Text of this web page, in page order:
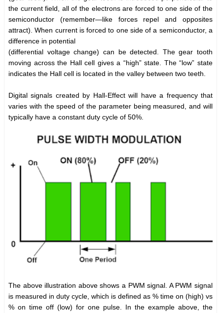
the current field, all of the electrons are forced to one side of the
semiconductor (remember—like forces repel and opposites
attract). When current is forced to one side of a semiconductor, a
difference in potential
(differential voltage change) can be detected. The gear tooth
moving across the Hall cell gives a “high” state. The “low” state
indicates the Hall cell is located in the valley between two teeth.
Digital signals created by Hall-Effect will have a frequency that
varies with the speed of the parameter being measured, and will
typically have a constant duty cycle of 50%.
The above illustration above shows a PWM signal. A PWM signal
is measured in duty cycle, which is defined as % time on (high) vs
% on time off (low) for one pulse. In the example above, the